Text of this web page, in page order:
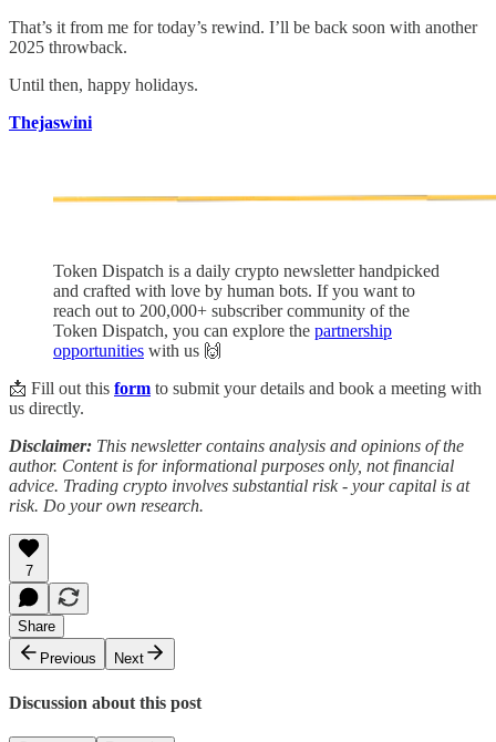
That’s it from me for today’s rewind. I’ll be back soon with another
2025 throwback.
Until then, happy holidays.
Thejaswini
Token Dispatch is a daily crypto newsletter handpicked
and crafted with love by human bots. If you want to
reach out to 200,000+ subscriber community of the
Token Dispatch, you can explore the partnership
opportunities with us 🙌
📩 Fill out this form to submit your details and book a meeting with
us directly.
Disclaimer: This newsletter contains analysis and opinions of the
author. Content is for informational purposes only, not financial
advice. Trading crypto involves substantial risk - your capital is at
risk. Do your own research.
7
Share
Previous
Next
Discussion about this post